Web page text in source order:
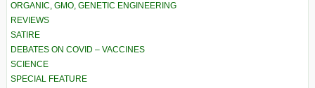
ORGANIC, GMO, GENETIC ENGINEERING
REVIEWS
SATIRE
DEBATES ON COVID – VACCINES
SCIENCE
SPECIAL FEATURE